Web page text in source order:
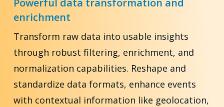
Powerful data transformation and
enrichment
Transform raw data into usable insights
through robust filtering, enrichment, and
normalization capabilities. Reshape and
standardize data formats, enhance events
with contextual information like geolocation,